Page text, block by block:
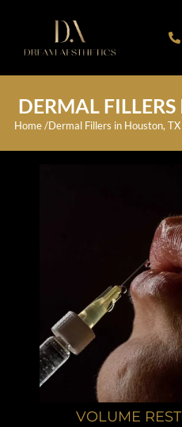
DERMAL
Home /Dermal Fillers in Houston, TX
VOLUME